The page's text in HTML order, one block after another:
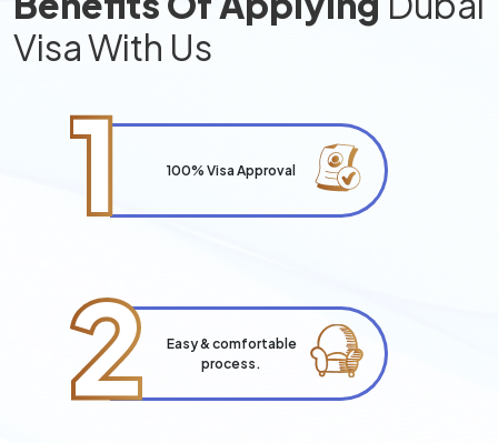
Visa With Us
1 100% Visa Approval
2
Easy & comfortable
process.